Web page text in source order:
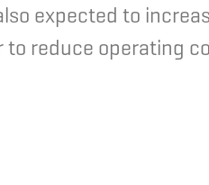
expected to
reduce operating